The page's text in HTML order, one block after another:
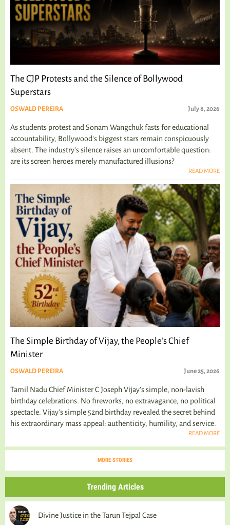
The CJP Protests and the Silence of Bollywood
Superstars
OSWALD PEREIRA July 8, 2026
As students protest and Sonam Wangchuk fasts for educational
accountability, Bollywood's biggest stars remain conspicuously
absent. The industry's silence raises an uncomfortable question:
are its screen heroes merely manufactured illusions?
READ MORE
The Simple Birthday of Vijay, the People’s Chief
Minister
OSWALD PEREIRA June 25, 2026
Tamil Nadu Chief Minister C Joseph Vijay’s simple, non-lavish
birthday celebrations. No fireworks, no extravagance, no political
spectacle. Vijay's simple 52nd birthday revealed the secret behind
his extraordinary mass appeal: authenticity, humility, and service.
READ MORE
MORE STORIES
Trending Articles
Divine Justice in the Tarun Tejpal Case